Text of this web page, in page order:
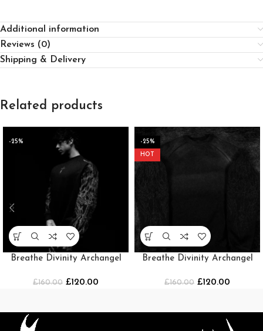
Additional information
Reviews (0)
Shipping & Delivery
Related products
-25%
Breathe Divinity Archangel
[MIDNIGHT]
£160.00 £120.00
-25%
HOT
Breathe Divinity Archangel
[SMOKE]
£160.00 £120.00